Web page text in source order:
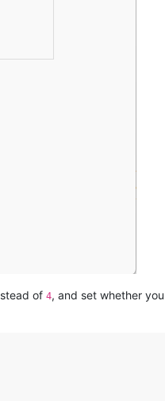
of 4, and set whether